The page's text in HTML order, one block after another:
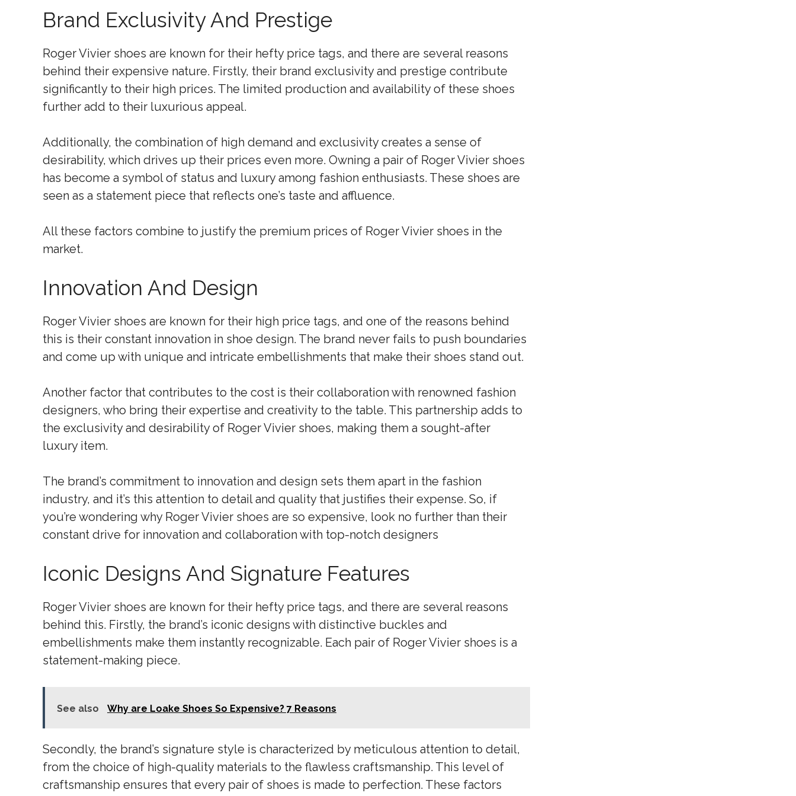
Brand Exclusivity And Prestige
Roger Vivier shoes are known for their hefty price tags, and there are several reasons
behind their expensive nature. Firstly, their brand exclusivity and prestige contribute
significantly to their high prices. The limited production and availability of these shoes
further add to their luxurious appeal.
Additionally, the combination of high demand and exclusivity creates a sense of
desirability, which drives up their prices even more. Owning a pair of Roger Vivier shoes
has become a symbol of status and luxury among fashion enthusiasts. These shoes are
seen as a statement piece that reflects one’s taste and affluence.
All these factors combine to justify the premium prices of Roger Vivier shoes in the
market.
Innovation And Design
Roger Vivier shoes are known for their high price tags, and one of the reasons behind
this is their constant innovation in shoe design. The brand never fails to push boundaries
and come up with unique and intricate embellishments that make their shoes stand out.
Another factor that contributes to the cost is their collaboration with renowned fashion
designers, who bring their expertise and creativity to the table. This partnership adds to
the exclusivity and desirability of Roger Vivier shoes, making them a sought-after
luxury item.
The brand’s commitment to innovation and design sets them apart in the fashion
industry, and it’s this attention to detail and quality that justifies their expense. So, if
you’re wondering why Roger Vivier shoes are so expensive, look no further than their
constant drive for innovation and collaboration with top-notch designers
Iconic Designs And Signature Features
Roger Vivier shoes are known for their hefty price tags, and there are several reasons
behind this. Firstly, the brand’s iconic designs with distinctive buckles and
embellishments make them instantly recognizable. Each pair of Roger Vivier shoes is a
statement-making piece.
See also Why are Loake Shoes So Expensive? 7 Reasons
Secondly, the brand’s signature style is characterized by meticulous attention to detail,
from the choice of high-quality materials to the flawless craftsmanship. This level of
craftsmanship ensures that every pair of shoes is made to perfection. These factors